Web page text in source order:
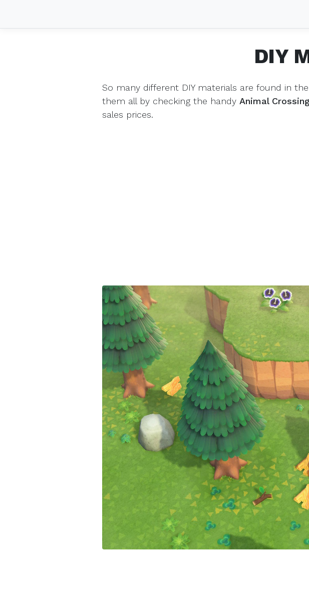
DIY
So many different DIY materials are found in
them all by checking the handy Animal
sales prices.